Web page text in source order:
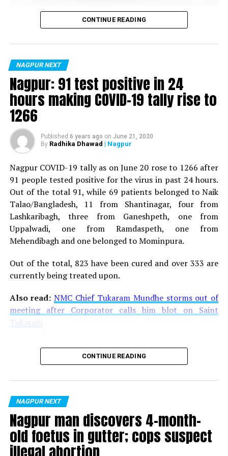
Vijay Wadettiwar
is said to be residing in an apartment near Cabinet
Minister for Relief and Rehabilitation in the Maha Vikas
Aghadi and senior Congress leader Vijay Wadettiwars
residence (behind Tuli Imperial), is said to be a middle-
aged woman.
The patient is reportedly connected to a resident from
Mominpura. However, nothing concrete as of now can
Also read:Nagpur: 91 test positive in 24 hours making
COVID-19 tally rise to 1266
CONTINUE READING
NAGPUR NEXT
Nagpur: 91 test positive in 24
hours making COVID-19 tally rise to
1266
Published 6 years ago on June 21, 2020
By Radhika Dhawad | Nagpur
Nagpur COVID-19 tally as on June 20 rose to 1266 after
91 people tested positive for the virus in past 24 hours.
Out of the total 91, while 69 patients belonged to Naik
Talao/Bangladesh, 11 from Shantinagar, four from
Lashkaribagh, three from Ganeshpeth, one from
Uppalwadi, one from Ramdaspeth, one from
Mehendibagh and one belonged to Mominpura.
Out of the total, 823 have been cured and over 333 are
currently being treated upon.
Also read:NMC Chief Tukaram Mundhe storms out of
meeting after Corporator calls him blot on Saint
Tukaram
CONTINUE READING
NAGPUR NEXT
Nagpur man discovers 4-month-
old foetus in gutter; cops suspect